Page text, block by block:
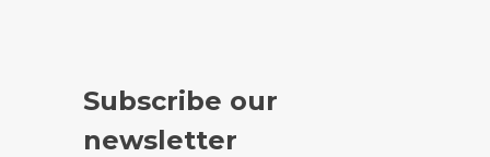
Subscribe our
newsletter